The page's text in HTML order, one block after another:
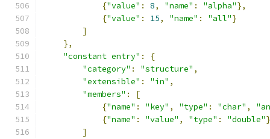
{"value" : 8, "name" : "alpha"},
{"value" : 15, "name" : "all"}
]
},
"constant entry" :
{
"category" : "structure" ,
"extensible" : "in" ,
"members" :
[
{"name" : "key" , "type" : "char" ,
{"name" : "value" , "type" : "double"}
]